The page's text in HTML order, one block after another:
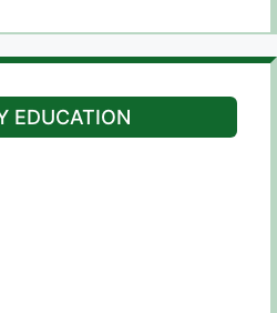
EDUCATION